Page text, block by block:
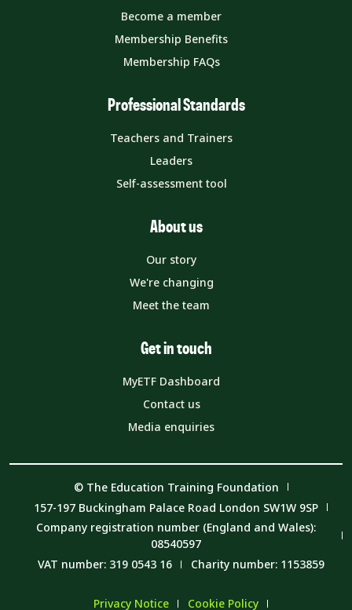
Become a member
Membership Benefits
Membership FAQs
Professional Standards
Teachers and Trainers
Leaders
Self-assessment tool
About us
Our story
We're changing
Meet the team
Get in touch
MyETF Dashboard
Contact us
Media enquiries
© The Education Training Foundation
157-197 Buckingham Palace Road London SW1W 9SP
Company registration number (England and Wales):
08540597
VAT number: 319 0543 16
Charity number: 1153859
Privacy Notice Cookie Policy